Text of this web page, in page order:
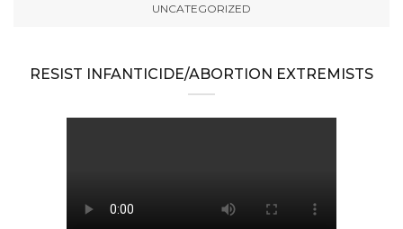
UNCATEGORIZED
RESIST INFANTICIDE/ABORTION EXTREMISTS